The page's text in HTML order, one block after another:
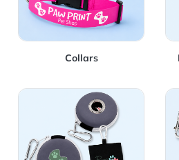
Collars
View Details Doggie Bags &